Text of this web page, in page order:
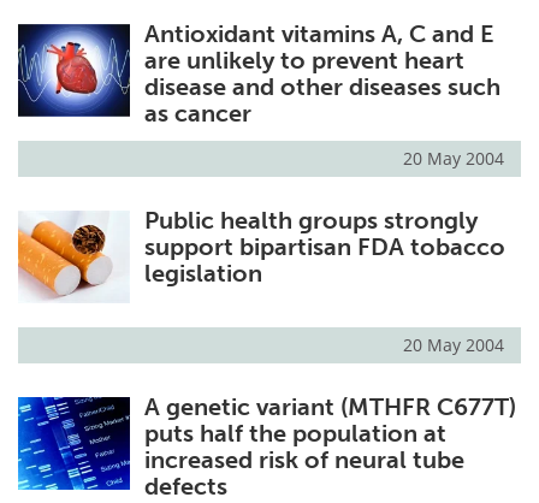
Antioxidant vitamins A, C and E
are unlikely to prevent heart
disease and other diseases such
as cancer
20 May 2004
Public health groups strongly
support bipartisan FDA tobacco
legislation
20 May 2004
A genetic variant (MTHFR C677T)
puts half the population at
increased risk of neural tube
defects